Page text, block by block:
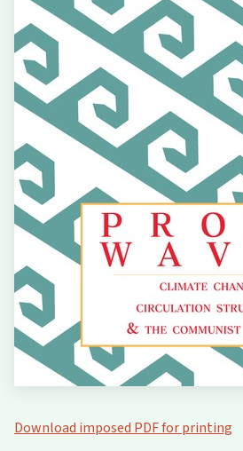
Download imposed PDF for printing